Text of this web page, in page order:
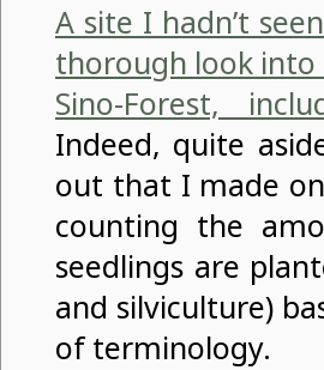
A site I hadn’t
thorough look into
Sino-Forest,
Indeed, quite
out that I made
counting the
seedlings are
and silviculture)
of terminology.